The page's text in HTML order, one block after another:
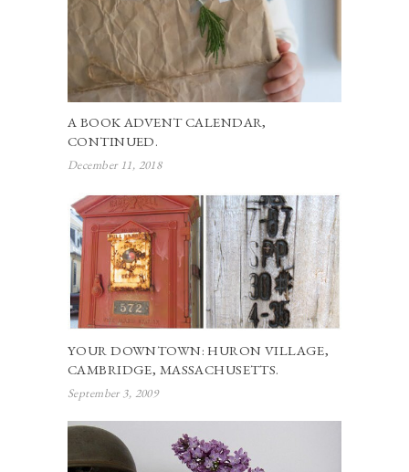
A BOOK ADVENT CALENDAR,
CONTINUED.
December 11, 2018
YOUR DOWNTOWN: HURON VILLAGE,
CAMBRIDGE, MASSACHUSETTS.
September 3, 2009